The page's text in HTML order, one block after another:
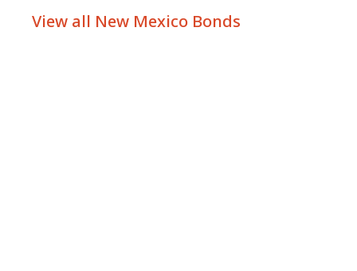
View all New Mexico Bonds